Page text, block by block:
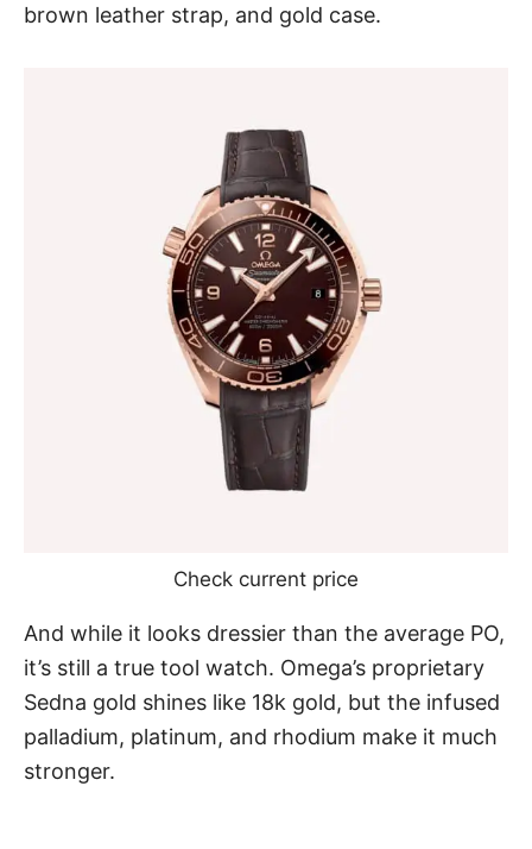
brown leather strap, and gold case.
Check current price
And while it looks dressier than the average PO,
it’s still a true tool watch. Omega’s proprietary
Sedna gold shines like 18k gold, but the infused
palladium, platinum, and rhodium make it much
stronger.